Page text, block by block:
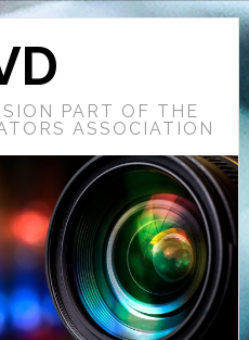
PART OF THE
ASSOCIATION